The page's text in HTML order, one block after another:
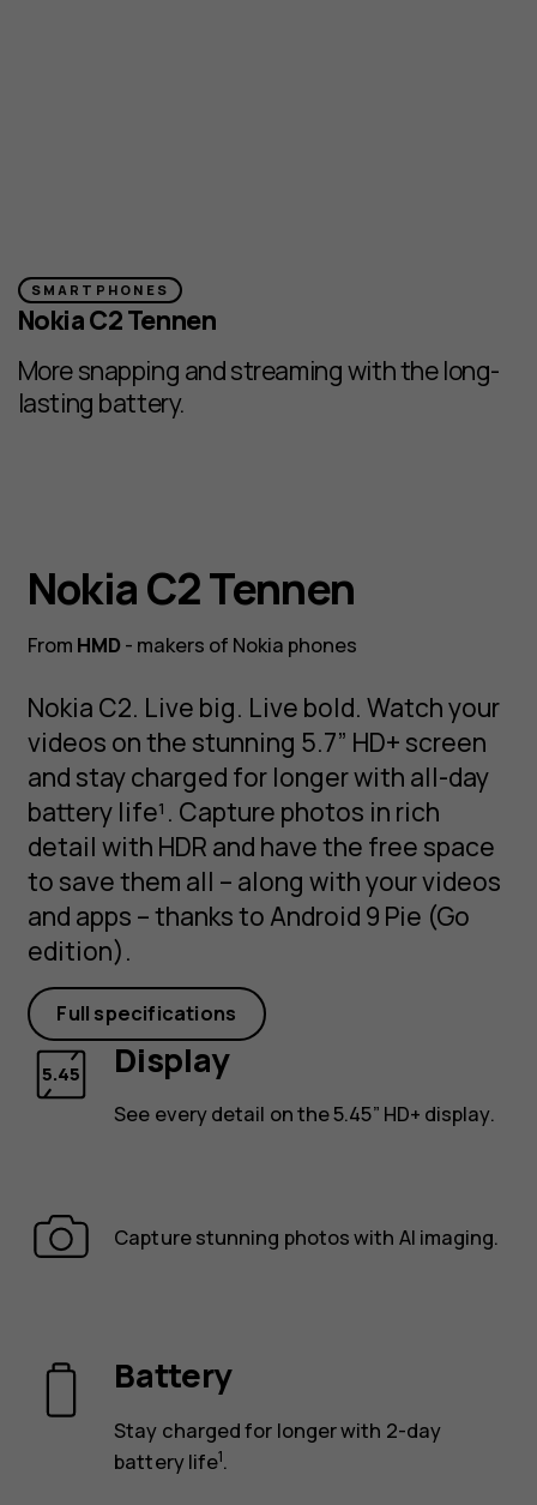
SMARTPHONES
Nokia C2 Tennen
More snapping and streaming with the long-
lasting battery.
Nokia C2 Tennen
From HMD- makers of Nokia phones
Nokia C2. Live big. Live bold. Watch your
videos on the stunning 5.7” HD+ screen
and stay charged for longer with all-day
battery life¹. Capture photos in rich
detail with HDR and have the free space
to save them all – along with your videos
and apps – thanks to Android 9 Pie (Go
edition).
Full specifications
Display
See every detail on the 5.45” HD+ display.
Capture stunning photos with AI imaging.
Battery
Stay charged for longer with 2-day
battery life1.